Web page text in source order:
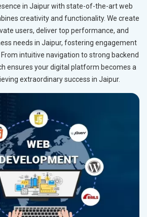
in Jaipur with state-of-the-art web
creativity and functionality. We create
users, deliver top performance, and
needs in Jaipur, fostering engagement
intuitive navigation to strong backend
ensures your digital platform becomes a
extraordinary success in Jaipur.